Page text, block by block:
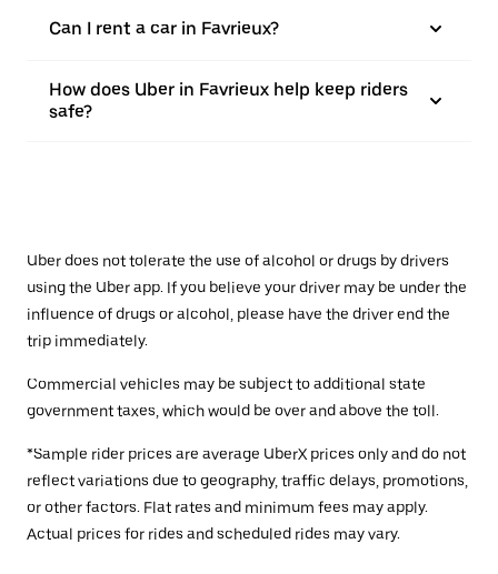
Can I rent a car in Favrieux?
How does Uber in Favrieux help keep riders
safe?
Uber does not tolerate the use of alcohol or drugs by drivers
using the Uber app. If you believe your driver may be under the
influence of drugs or alcohol, please have the driver end the
trip immediately.
Commercial vehicles may be subject to additional state
government taxes, which would be over and above the toll.
*Sample rider prices are average UberX prices only and do not
reflect variations due to geography, traffic delays, promotions,
or other factors. Flat rates and minimum fees may apply.
Actual prices for rides and scheduled rides may vary.